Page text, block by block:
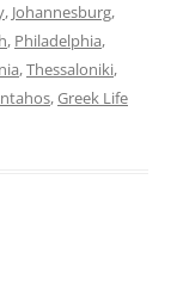
, Johannesburg,
, Philadelphia,
,Thessaloniki,
,Greek Life